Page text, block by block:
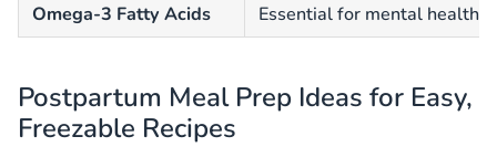
Omega-3 Fatty Acids
Essential for mental health
Postpartum Meal Prep Ideas for Easy,
Freezable Recipes